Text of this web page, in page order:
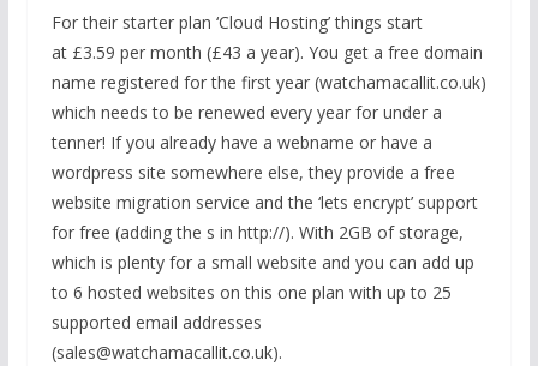
For their starter plan ‘Cloud Hosting’ things start
at £3.59 per month (£43 a year). You get a free domain
name registered for the first year (watchamacallit.co.uk)
which needs to be renewed every year for under a
tenner! If you already have a webname or have a
wordpress site somewhere else, they provide a free
website migration service and the ‘lets encrypt’ support
for free (adding the s in http://). With 2GB of storage,
which is plenty for a small website and you can add up
to 6 hosted websites on this one plan with up to 25
supported email addresses
(sales@watchamacallit.co.uk).